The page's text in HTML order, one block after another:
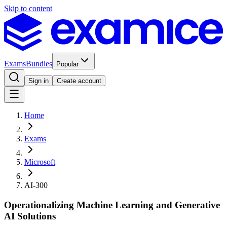
Skip to content
ExamsBundles Popular
Sign in Create account
Home
Exams
Microsoft
AI-300
Operationalizing Machine Learning and Generative
AI Solutions